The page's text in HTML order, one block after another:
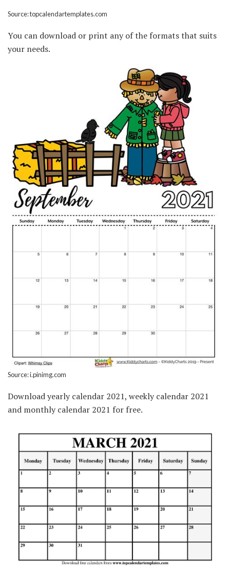
Source: topcalendartemplates.com
You can download or print any of the formats that suits
your needs.
Source: i.pinimg.com
Download yearly calendar 2021, weekly calendar 2021
and monthly calendar 2021 for free.